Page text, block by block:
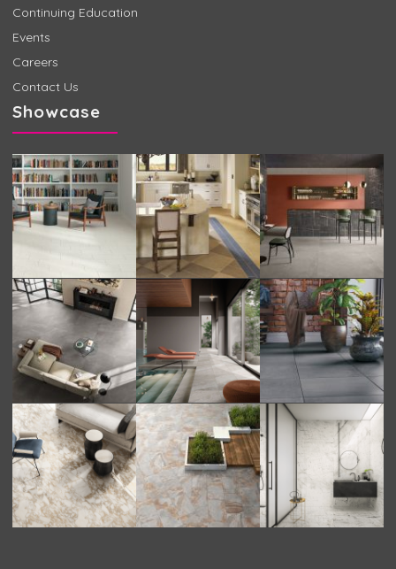
Continuing Education
Events
Careers
Contact Us
Showcase